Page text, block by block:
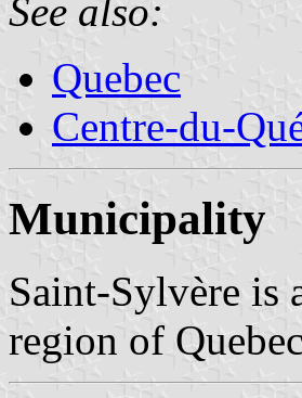
See also:
Quebec
Centre-du-
Municipality
Saint-Sylvère is
region of